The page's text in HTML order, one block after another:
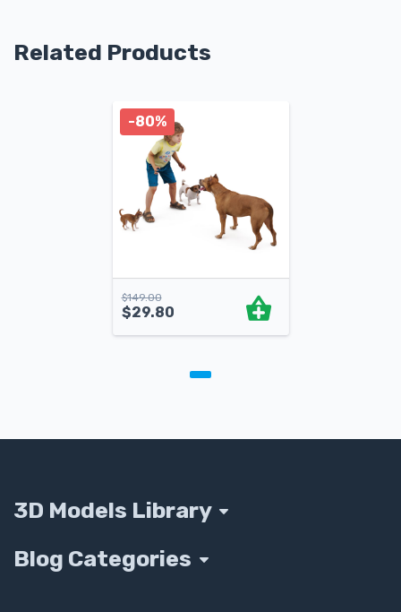
Related Products
$149.00
$29.80
-80%
3D Models Library
Blog Categories